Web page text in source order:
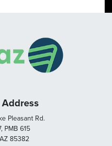
Pleasant Rd.
PMB 615
85382